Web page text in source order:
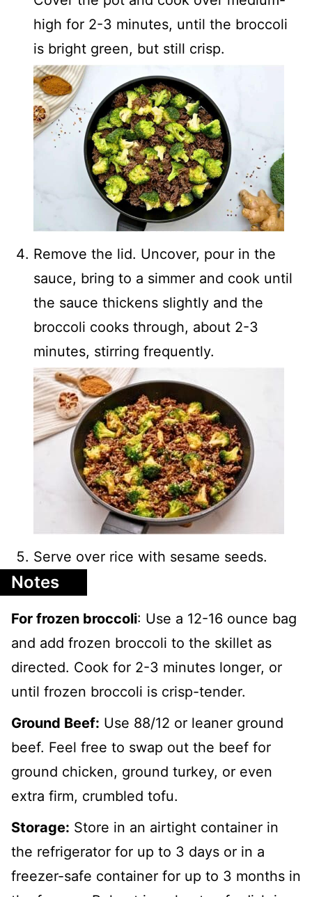
high for 2-3 minutes, until the broccoli
is bright green, but still crisp.
Remove the lid. Uncover, pour in the
sauce, bring to a simmer and cook until
the sauce thickens slightly and the
broccoli cooks through, about 2-3
minutes, stirring frequently.
Serve over rice with sesame seeds.
Notes
For frozen broccoli: Use a 12-16 ounce bag
and add frozen broccoli to the skillet as
directed. Cook for 2-3 minutes longer, or
until frozen broccoli is crisp-tender.
Ground Beef: Use 88/12 or leaner ground
beef. Feel free to swap out the beef for
ground chicken, ground turkey, or even
extra firm, crumbled tofu.
Storage: Store in an airtight container in
the refrigerator for up to 3 days or in a
freezer-safe container for up to 3 months in